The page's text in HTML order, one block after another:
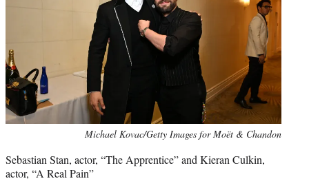
Michael Kovac/Getty Images for Moët & Chandon
Sebastian Stan, actor, “The Apprentice” and Kieran Culkin,
actor, “A Real Pain”